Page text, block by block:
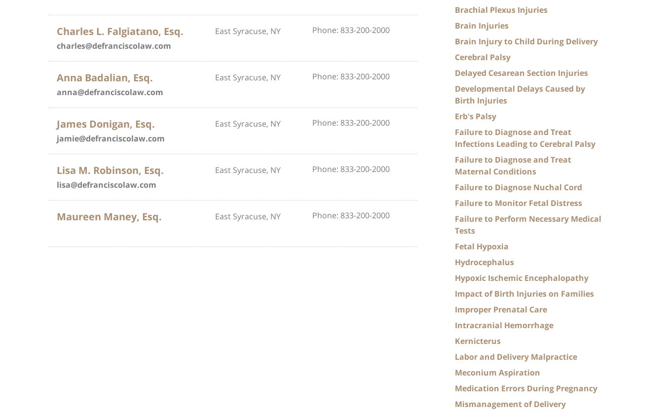
Charles L. Falgiatano, Esq.
charles@defranciscolaw.com
East Syracuse, NY Phone: 833-200-2000
Anna Badalian, Esq.
anna@defranciscolaw.com
East Syracuse, NY Phone: 833-200-2000
James Donigan, Esq.
jamie@defranciscolaw.com
East Syracuse, NY Phone: 833-200-2000
Lisa M. Robinson, Esq.
lisa@defranciscolaw.com
East Syracuse, NY Phone: 833-200-2000
Maureen Maney, Esq. East Syracuse, NY Phone: 833-200-2000
Brachial Plexus Injuries
Brain Injuries
Brain Injury to Child During Delivery
Cerebral Palsy
Delayed Cesarean Section Injuries
Developmental Delays Caused by
Birth Injuries
Erb's Palsy
Failure to Diagnose and Treat
Infections Leading to Cerebral Palsy
Failure to Diagnose and Treat
Maternal Conditions
Failure to Diagnose Nuchal Cord
Failure to Monitor Fetal Distress
Failure to Perform Necessary Medical
Tests
Fetal Hypoxia
Hydrocephalus
Hypoxic Ischemic Encephalopathy
Impact of Birth Injuries on Families
Improper Prenatal Care
Intracranial Hemorrhage
Kernicterus
Labor and Delivery Malpractice
Meconium Aspiration
Medication Errors During Pregnancy
Mismanagement of Delivery